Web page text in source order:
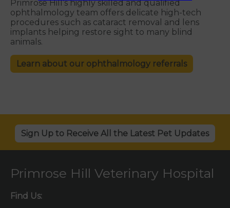
Primrose Hill’s highly skilled and qualified
ophthalmology team offers delicate high-tech
procedures such as cataract removal and lens
implants helping restore sight to many blind
animals.
Learn about our ophthalmology referrals
Sign Up to Receive All the Latest Pet Updates
Primrose Hill Veterinary Hospital
Find Us: